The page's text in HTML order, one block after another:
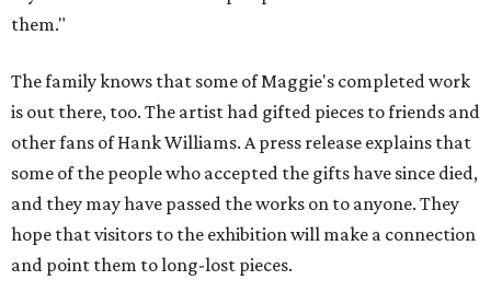
them."
The family knows that some of Maggie's completed work
is out there, too. The artist had gifted pieces to friends and
other fans of Hank Williams. A press release explains that
some of the people who accepted the gifts have since died,
and they may have passed the works on to anyone. They
hope that visitors to the exhibition will make a connection
and point them to long-lost pieces.